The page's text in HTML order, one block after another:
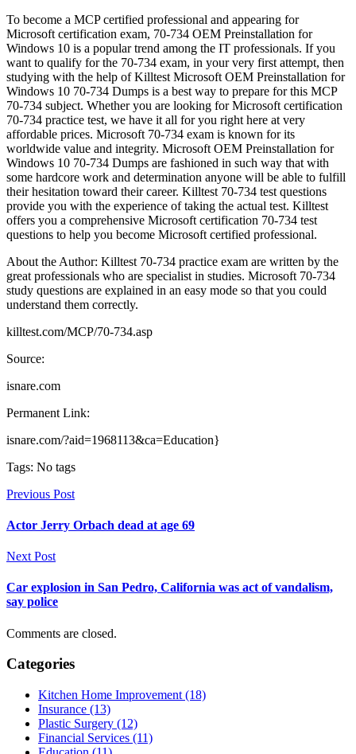
To become a MCP certified professional and appearing for
Microsoft certification exam, 70-734 OEM Preinstallation for
Windows 10 is a popular trend among the IT professionals. If you
want to qualify for the 70-734 exam, in your very first attempt, then
studying with the help of Killtest Microsoft OEM Preinstallation for
Windows 10 70-734 Dumps is a best way to prepare for this MCP
70-734 subject. Whether you are looking for Microsoft certification
70-734 practice test, we have it all for you right here at very
affordable prices. Microsoft 70-734 exam is known for its
worldwide value and integrity. Microsoft OEM Preinstallation for
Windows 10 70-734 Dumps are fashioned in such way that with
some hardcore work and determination anyone will be able to fulfill
their hesitation toward their career. Killtest 70-734 test questions
provide you with the experience of taking the actual test. Killtest
offers you a comprehensive Microsoft certification 70-734 test
questions to help you become Microsoft certified professional.
About the Author: Killtest 70-734 practice exam are written by the
great professionals who are specialist in studies. Microsoft 70-734
study questions are explained in an easy mode so that you could
understand them correctly.
killtest.com/MCP/70-734.asp
Source:
isnare.com
Permanent Link:
isnare.com/?aid=1968113&ca=Education}
Tags: No tags
Previous Post
Actor Jerry Orbach dead at age 69
Next Post
Car explosion in San Pedro, California was act of vandalism,
say police
Comments are closed.
Categories
Kitchen Home Improvement (18)
Insurance (13)
Plastic Surgery (12)
Financial Services (11)